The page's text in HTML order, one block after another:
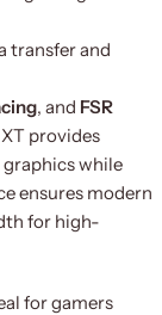
transfer and
, and FSR
provides
while
ensures modern
for high-
for gamers